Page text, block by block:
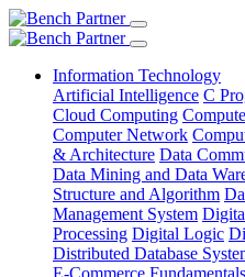
Information Technology
Artificial Intelligence C
Cloud Computing
Computer Network
& Architecture Data
Data Mining and Data
Structure and Algorithm
Management System
Processing Digital Logic
Distributed Database
E-Commerce